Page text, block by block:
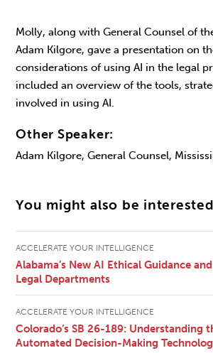
Molly, along with General Counsel of
Adam Kilgore, gave a presentation on
considerations of using AI in the legal
included an overview of the tools,
involved in using AI.
Other Speaker:
Adam Kilgore, General Counsel,
You might also be
ACCELERATE YOUR INTELLIGENCE
Alabama’s New AI Ethical Guidance
Legal Departments
ACCELERATE YOUR INTELLIGENCE
Colorado’s SB 26-189: Understanding
Automated Decision-Making